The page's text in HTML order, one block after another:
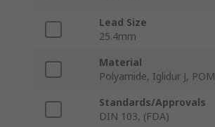
Lead Size
25.4mm
Material
Polyamide, Iglidur J, POM
Standards/Approvals
DIN 103, (FDA)